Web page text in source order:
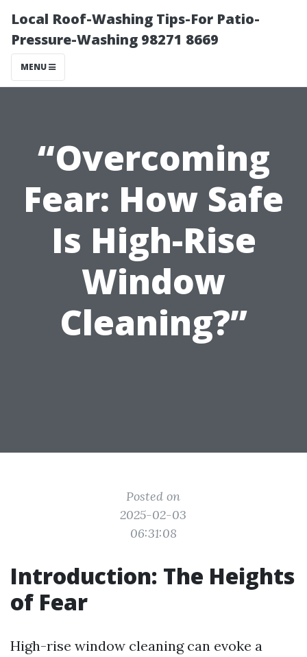
Local Roof-Washing Tips-For Patio-
Pressure-Washing 98271 8669
MENU
“Overcoming
Fear: How Safe
Is High-Rise
Window
Cleaning?”
Posted on
2025-02-03
06:31:08
Introduction: The Heights
of Fear
High-rise window cleaning can evoke a